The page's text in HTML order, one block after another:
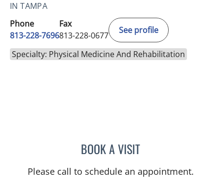
IN TAMPA
Phone
813-228-7696
Fax
813-228-0677
See profile
Specialty: Physical Medicine And Rehabilitation
BOOK A VISITPETRONELLA CORNELIA
Please call to schedule an appointment.